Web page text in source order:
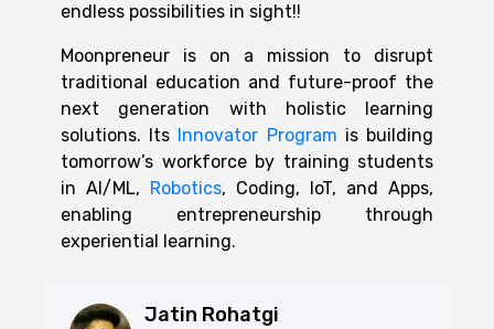
endless possibilities in sight!!
Moonpreneur is on a mission to disrupt
traditional education and future-proof the
next generation with holistic learning
solutions. Its
Innovator Program is building
tomorrow’s workforce by training students
in AI/ML,
Robotics, Coding, IoT, and Apps,
enabling entrepreneurship through
experiential learning.
Jatin Rohatgi